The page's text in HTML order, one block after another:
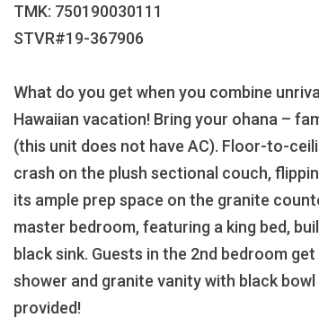
TMK: 750190030111
STVR#19-367906
What do you get when you combine
Hawaiian vacation! Bring your ohana –
(this unit does not have AC). Floor-to-
crash on the plush sectional couch,
its ample prep space on the granite
master bedroom, featuring a king bed,
black sink. Guests in the 2nd bedroom
shower and granite vanity with black
provided!